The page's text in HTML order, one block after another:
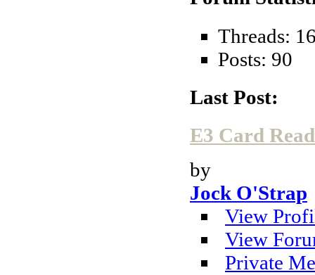
Threads:
Posts: 90
Last Post:
E3 Card
by
Jock O'Strap
View
View
Private